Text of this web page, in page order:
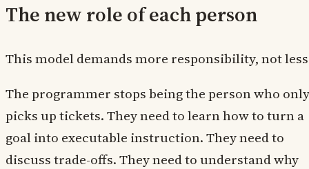
The new role of each person
This model demands more responsibility, not
The programmer stops being the person who only
picks up tickets. They need to learn how to turn a
goal into executable instruction. They need to
discuss trade-offs. They need to understand why